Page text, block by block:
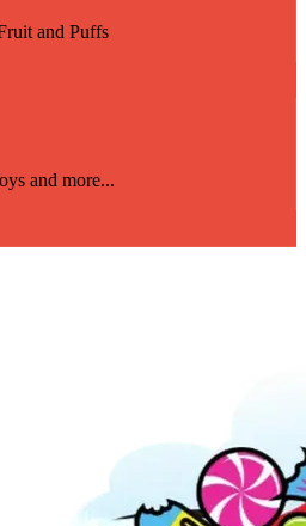
and Puffs
and more...